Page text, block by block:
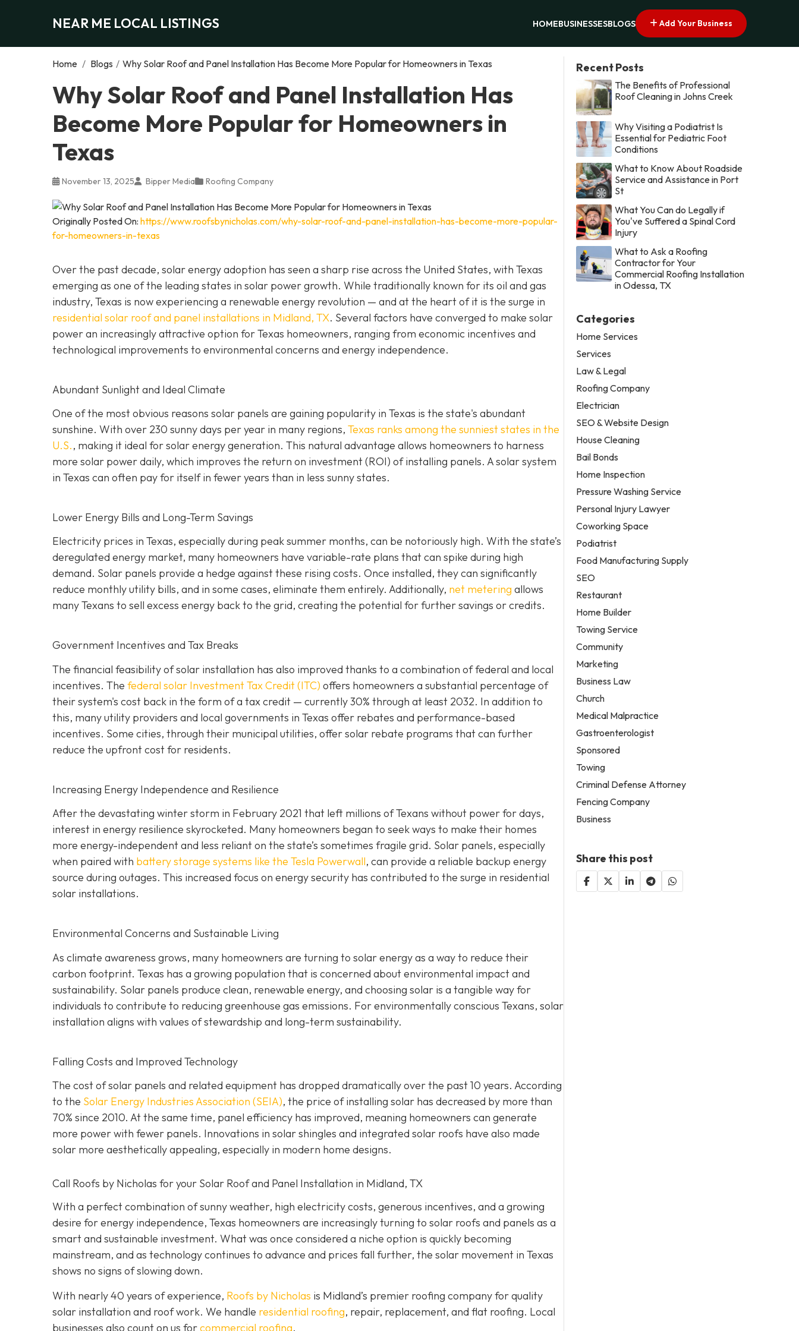
NEAR ME LOCAL LISTINGS HOMEBUSINESSESBLOGS Add Your Business
Home / Blogs / Why Solar Roof and Panel Installation Has Become More Popular for Homeowners in Texas
Why Solar Roof and Panel Installation Has
Become More Popular for Homeowners in
Texas
November 13, 2025 Bipper Media Roofing Company
Originally Posted On: https://www.roofsbynicholas.com/why-solar-roof-and-panel-installation-has-become-more-popular-
for-homeowners-in-texas
Over the past decade, solar energy adoption has seen a sharp rise across the United States, with Texas
emerging as one of the leading states in solar power growth. While traditionally known for its oil and gas
industry, Texas is now experiencing a renewable energy revolution — and at the heart of it is the surge in
residential solar roof and panel installations in Midland, TX. Several factors have converged to make solar
power an increasingly attractive option for Texas homeowners, ranging from economic incentives and
technological improvements to environmental concerns and energy independence.
Abundant Sunlight and Ideal Climate
One of the most obvious reasons solar panels are gaining popularity in Texas is the state's abundant
sunshine. With over 230 sunny days per year in many regions, Texas ranks among the sunniest states in the
U.S., making it ideal for solar energy generation. This natural advantage allows homeowners to harness
more solar power daily, which improves the return on investment (ROI) of installing panels. A solar system
in Texas can often pay for itself in fewer years than in less sunny states.
Lower Energy Bills and Long-Term Savings
Electricity prices in Texas, especially during peak summer months, can be notoriously high. With the state’s
deregulated energy market, many homeowners have variable-rate plans that can spike during high
demand. Solar panels provide a hedge against these rising costs. Once installed, they can significantly
reduce monthly utility bills, and in some cases, eliminate them entirely. Additionally, net metering allows
many Texans to sell excess energy back to the grid, creating the potential for further savings or credits.
Government Incentives and Tax Breaks
The financial feasibility of solar installation has also improved thanks to a combination of federal and local
incentives. The federal solar Investment Tax Credit (ITC) offers homeowners a substantial percentage of
their system's cost back in the form of a tax credit — currently 30% through at least 2032. In addition to
this, many utility providers and local governments in Texas offer rebates and performance-based
incentives. Some cities, through their municipal utilities, offer solar rebate programs that can further
reduce the upfront cost for residents.
Increasing Energy Independence and Resilience
After the devastating winter storm in February 2021 that left millions of Texans without power for days,
interest in energy resilience skyrocketed. Many homeowners began to seek ways to make their homes
more energy-independent and less reliant on the state’s sometimes fragile grid. Solar panels, especially
when paired with battery storage systems like the Tesla Powerwall, can provide a reliable backup energy
source during outages. This increased focus on energy security has contributed to the surge in residential
solar installations.
Environmental Concerns and Sustainable Living
As climate awareness grows, many homeowners are turning to solar energy as a way to reduce their
carbon footprint. Texas has a growing population that is concerned about environmental impact and
sustainability. Solar panels produce clean, renewable energy, and choosing solar is a tangible way for
individuals to contribute to reducing greenhouse gas emissions. For environmentally conscious Texans, solar
installation aligns with values of stewardship and long-term sustainability.
Falling Costs and Improved Technology
The cost of solar panels and related equipment has dropped dramatically over the past 10 years. According
to the Solar Energy Industries Association (SEIA), the price of installing solar has decreased by more than
70% since 2010. At the same time, panel efficiency has improved, meaning homeowners can generate
more power with fewer panels. Innovations in solar shingles and integrated solar roofs have also made
solar more aesthetically appealing, especially in modern home designs.
Call Roofs by Nicholas for your Solar Roof and Panel Installation in Midland, TX
With a perfect combination of sunny weather, high electricity costs, generous incentives, and a growing
desire for energy independence, Texas homeowners are increasingly turning to solar roofs and panels as a
smart and sustainable investment. What was once considered a niche option is quickly becoming
mainstream, and as technology continues to advance and prices fall further, the solar movement in Texas
shows no signs of slowing down.
With nearly 40 years of experience, Roofs by Nicholas is Midland’s premier roofing company for quality
solar installation and roof work. We handle residential roofing, repair, replacement, and flat roofing. Local
businesses also count on us forcommercial roofing.
Recent Posts
The Benefits of Professional
Roof Cleaning in Johns Creek
Why Visiting a Podiatrist Is
Essential for Pediatric Foot
Conditions
What to Know About Roadside
Service and Assistance in Port
St
What You Can do Legally if
You've Suffered a Spinal Cord
Injury
What to Ask a Roofing
Contractor for Your
Commercial Roofing Installation
in Odessa, TX
Categories
Home Services
Services
Law & Legal
Roofing Company
Electrician
SEO & Website Design
House Cleaning
Bail Bonds
Home Inspection
Pressure Washing Service
Personal Injury Lawyer
Coworking Space
Podiatrist
Food Manufacturing Supply
SEO
Restaurant
Home Builder
Towing Service
Community
Marketing
Business Law
Church
Medical Malpractice
Gastroenterologist
Sponsored
Towing
Criminal Defense Attorney
Fencing Company
Business
Share this post